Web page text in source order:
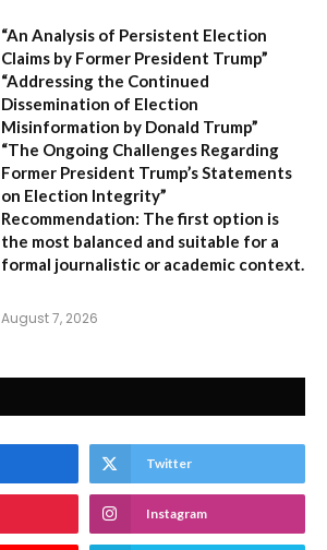
“An Analysis of Persistent Election
Claims by Former President Trump”
“Addressing the Continued
Dissemination of Election
Misinformation by Donald Trump”
“The Ongoing Challenges Regarding
Former President Trump’s Statements
on Election Integrity”
Recommendation: The first option is
the most balanced and suitable for a
formal journalistic or academic context.
August 7, 2026
Twitter
Instagram